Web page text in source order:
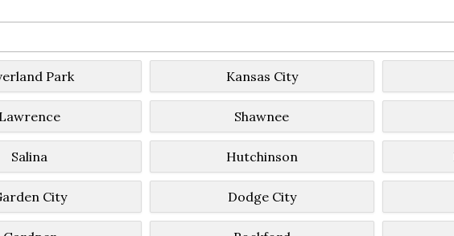
Park Kansas City
Lawrence Shawnee
Salina Hutchinson
City Dodge City